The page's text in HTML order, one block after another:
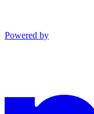
Powered by